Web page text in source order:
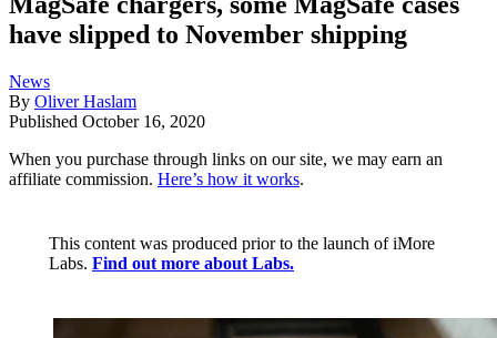
have slipped to November shipping
News
By Oliver Haslam
Published October 16, 2020
When you purchase through links on our site, we may earn an
affiliate commission. Here’s how it works.
This content was produced prior to the launch of iMore
Labs. Find out more about Labs.